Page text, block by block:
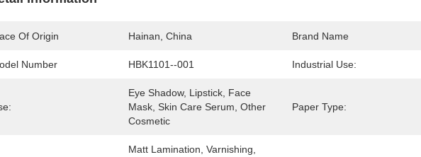
Of Origin Hainan, China Brand Name
Number HBK1101--001 Industrial Use:
Eye Shadow, Lipstick, Face
Mask, Skin Care Serum, Other
Cosmetic
Paper Type:
Matt Lamination, Varnishing,